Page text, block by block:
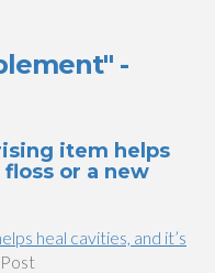
-
item helps
floss or a new
heal cavities, and it’s